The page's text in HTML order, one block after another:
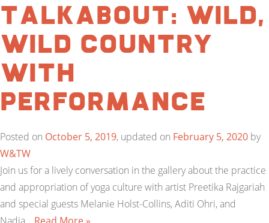
TalkAbout: Wild,
Wild Country
with
Performance
Posted on October 5, 2019, updated on February 5, 2020 by
W&TW
Join us for a lively conversation in the gallery about the practice
and appropriation of yoga culture with artist Preetika Rajgariah
and special guests Melanie Holst-Collins, Aditi Ohri, and